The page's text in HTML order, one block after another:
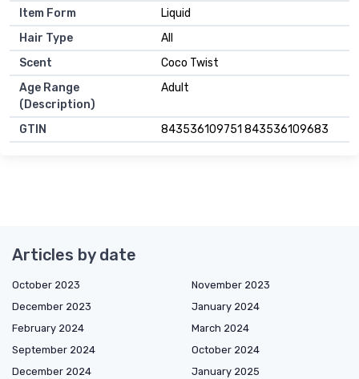
Item Form
Liquid
Hair Type
All
Scent
Coco Twist
Age Range
(Description)
Adult
GTIN 843536109751 843536109683
Articles by date
October 2023
November 2023
December 2023
January 2024
February 2024
March 2024
September 2024
October 2024
December 2024
January 2025